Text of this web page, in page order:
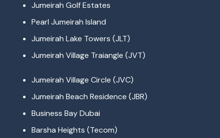
Jumeirah Golf Estates
Pearl Jumeirah Island
Jumeirah Lake Towers (JLT)
Jumeirah Village Traiangle (JVT)
Jumeirah Village Circle (JVC)
Jumeirah Beach Residence (JBR)
Business Bay Dubai
Barsha Heights (Tecom)